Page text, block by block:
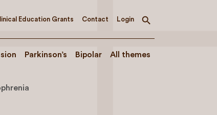
Education Grants Contact Login
Toggle
Parkinson’s Bipolar All themes